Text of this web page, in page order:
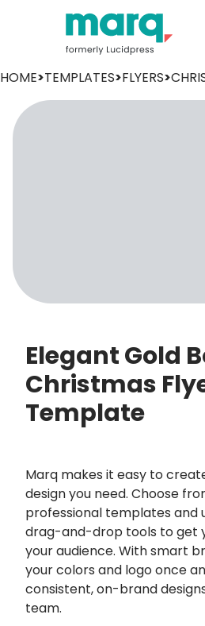
HOME>TEMPLATES>FLYERS>
Elegant Gold
Christmas
Template
Marq makes it easy to
design you need. Choose
professional templates and
drag-and-drop tools to get
your audience. With smart
your colors and logo once
consistent, on-brand
team.